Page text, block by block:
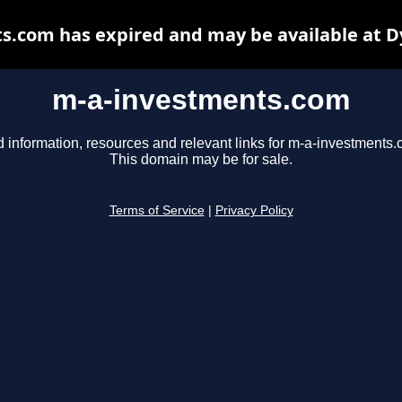
m-a-investments.com
information, resources and relevant links for m-a-
This domain may be for sale.
Terms of Service Privacy Policy
has expired and may be available at